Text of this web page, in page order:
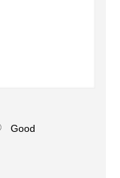
Good